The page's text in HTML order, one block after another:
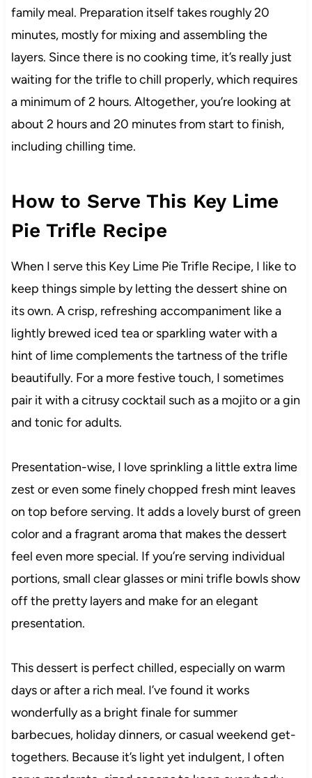
family meal. Preparation itself takes roughly 20
minutes, mostly for mixing and assembling the
layers. Since there is no cooking time, it’s really just
waiting for the trifle to chill properly, which requires
a minimum of 2 hours. Altogether, you’re looking at
about 2 hours and 20 minutes from start to finish,
including chilling time.
How to Serve This Key Lime
Pie Trifle Recipe
When I serve this Key Lime Pie Trifle Recipe, I like to
keep things simple by letting the dessert shine on
its own. A crisp, refreshing accompaniment like a
lightly brewed iced tea or sparkling water with a
hint of lime complements the tartness of the trifle
beautifully. For a more festive touch, I sometimes
pair it with a citrusy cocktail such as a mojito or a gin
and tonic for adults.
Presentation-wise, I love sprinkling a little extra lime
zest or even some finely chopped fresh mint leaves
on top before serving. It adds a lovely burst of green
color and a fragrant aroma that makes the dessert
feel even more special. If you’re serving individual
portions, small clear glasses or mini trifle bowls show
off the pretty layers and make for an elegant
presentation.
This dessert is perfect chilled, especially on warm
days or after a rich meal. I’ve found it works
wonderfully as a bright finale for summer
barbecues, holiday dinners, or casual weekend get-
togethers. Because it’s light yet indulgent, I often